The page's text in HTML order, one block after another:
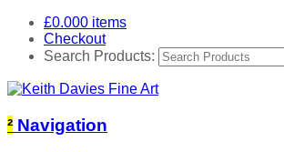
£0.000 items
Checkout
Search Products:
² Navigation